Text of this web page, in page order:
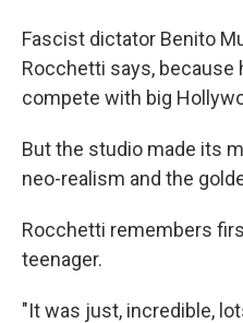
Fascist dictator Benito
Rocchetti says, because
compete with big
But the studio made its
neo-realism and the
Rocchetti remembers
teenager.
"It was just, incredible,